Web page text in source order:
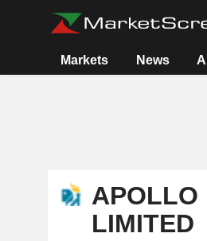
Markets News
APOLLO
LIMITED